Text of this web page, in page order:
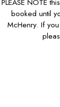
booked until
McHenry. If